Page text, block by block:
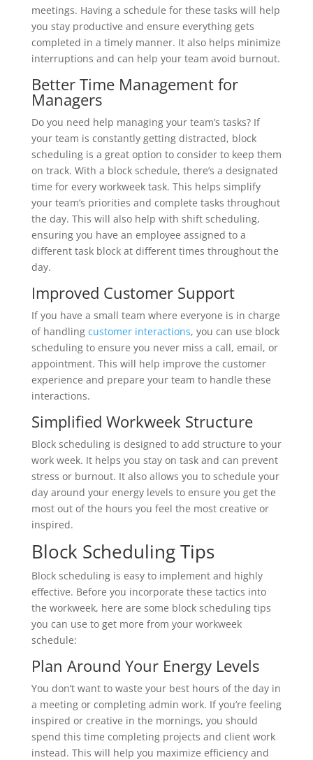
meetings. Having a schedule for these tasks will help
you stay productive and ensure everything gets
completed in a timely manner. It also helps minimize
interruptions and can help your team avoid burnout.
Better Time Management for
Managers
Do you need help managing your team’s tasks? If
your team is constantly getting distracted, block
scheduling is a great option to consider to keep them
on track. With a block schedule, there’s a designated
time for every workweek task. This helps simplify
your team’s priorities and complete tasks throughout
the day. This will also help with shift scheduling,
ensuring you have an employee assigned to a
different task block at different times throughout the
day.
Improved Customer Support
If you have a small team where everyone is in charge
of handling customer interactions, you can use block
scheduling to ensure you never miss a call, email, or
appointment. This will help improve the customer
experience and prepare your team to handle these
interactions.
Simplified Workweek Structure
Block scheduling is designed to add structure to your
work week. It helps you stay on task and can prevent
stress or burnout. It also allows you to schedule your
day around your energy levels to ensure you get the
most out of the hours you feel the most creative or
inspired.
Block Scheduling Tips
Block scheduling is easy to implement and highly
effective. Before you incorporate these tactics into
the workweek, here are some block scheduling tips
you can use to get more from your workweek
schedule:
Plan Around Your Energy Levels
You don’t want to waste your best hours of the day in
a meeting or completing admin work. If you’re feeling
inspired or creative in the mornings, you should
spend this time completing projects and client work
instead. This will help you maximize efficiency and